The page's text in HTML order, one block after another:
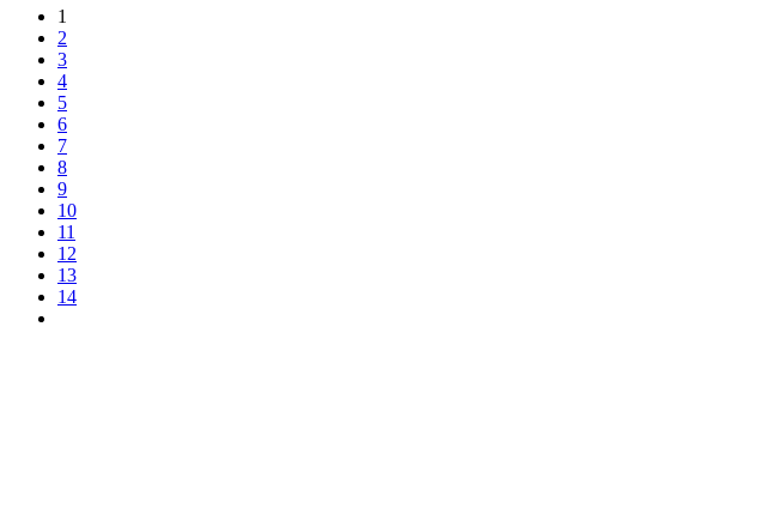
1
2
3
4
5
6
7
8
9
10
11
12
13
14